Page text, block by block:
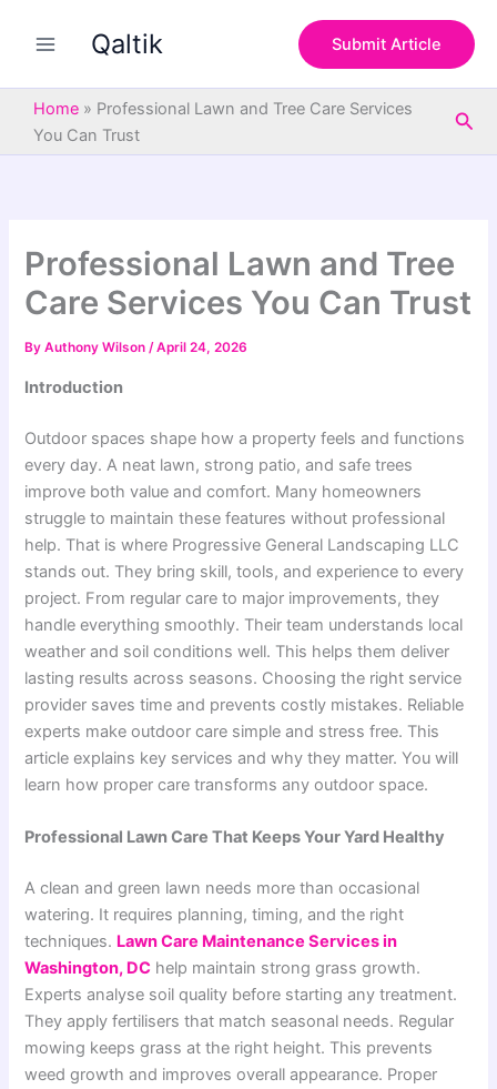
Qaltik Submit Article
Home » Professional Lawn and Tree Care Services
You Can Trust
Professional Lawn and Tree
Care Services You Can Trust
ByAuthony Wilson/April 24, 2026
Introduction
Outdoor spaces shape how a property feels and functions
every day. A neat lawn, strong patio, and safe trees
improve both value and comfort. Many homeowners
struggle to maintain these features without professional
help. That is where Progressive General Landscaping LLC
stands out. They bring skill, tools, and experience to every
project. From regular care to major improvements, they
handle everything smoothly. Their team understands local
weather and soil conditions well. This helps them deliver
lasting results across seasons. Choosing the right service
provider saves time and prevents costly mistakes. Reliable
experts make outdoor care simple and stress free. This
article explains key services and why they matter. You will
learn how proper care transforms any outdoor space.
Professional Lawn Care That Keeps Your Yard Healthy
A clean and green lawn needs more than occasional
watering. It requires planning, timing, and the right
techniques. Lawn Care Maintenance Services in
Washington, DC help maintain strong grass growth.
Experts analyse soil quality before starting any treatment.
They apply fertilisers that match seasonal needs. Regular
mowing keeps grass at the right height. This prevents
weed growth and improves overall appearance. Proper